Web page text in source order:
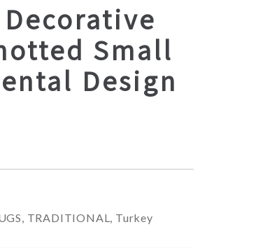
Small
Design
, TRADITIONAL, Turkey